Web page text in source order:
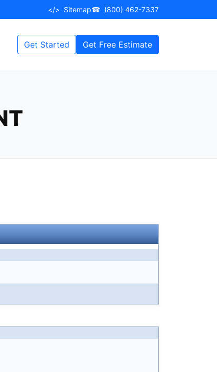
</> Sitemap☎ (800) 462-7337
Get Started Get Free Estimate